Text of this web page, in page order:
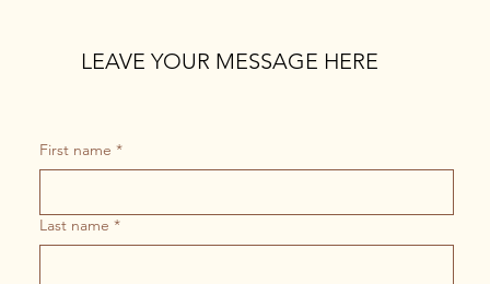
LEAVE YOUR MESSAGE HERE
First name *
Last name *